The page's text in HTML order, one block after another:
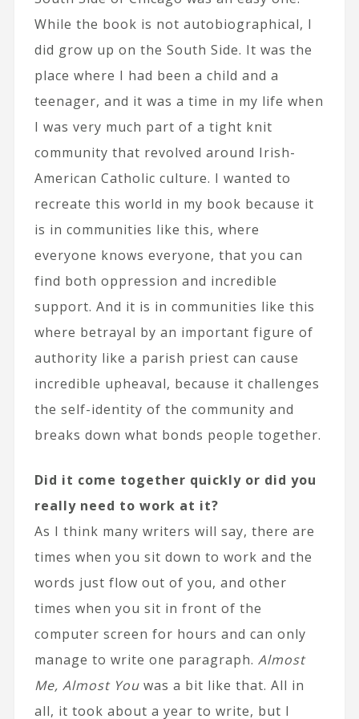
While the book is not autobiographical, I
did grow up on the South Side. It was the
place where I had been a child and a
teenager, and it was a time in my life when
I was very much part of a tight knit
community that revolved around Irish-
American Catholic culture. I wanted to
recreate this world in my book because it
is in communities like this, where
everyone knows everyone, that you can
find both oppression and incredible
support. And it is in communities like this
where betrayal by an important figure of
authority like a parish priest can cause
incredible upheaval, because it challenges
the self-identity of the community and
breaks down what bonds people together.
Did it come together quickly or did you
really need to work at it?
As I think many writers will say, there are
times when you sit down to work and the
words just flow out of you, and other
times when you sit in front of the
computer screen for hours and can only
manage to write one paragraph. Almost
Me, Almost Youwas a bit like that. All in
all, it took about a year to write, but I